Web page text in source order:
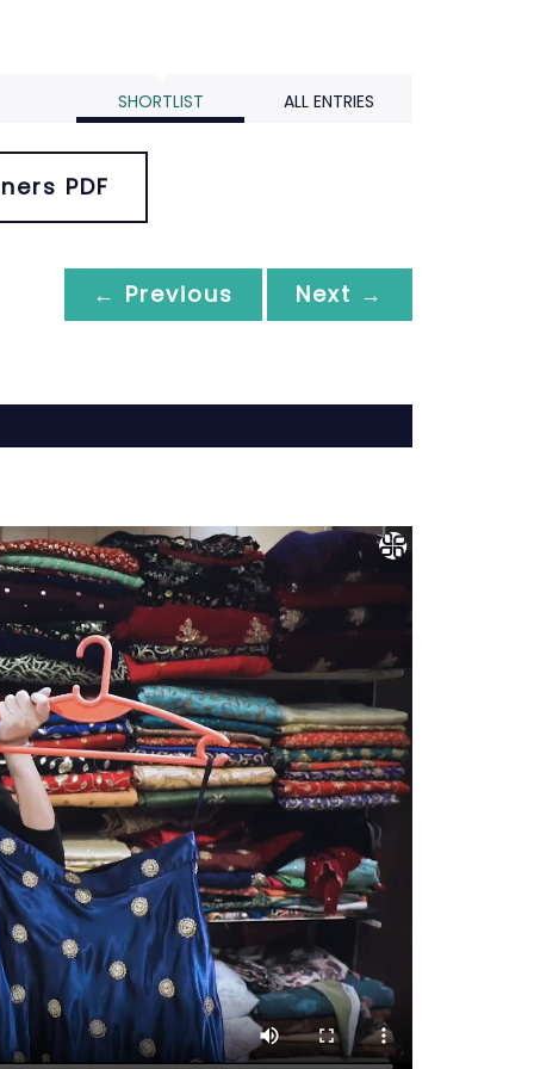
SHORTLIST ALL ENTRIES
PDF
← Previous Next →